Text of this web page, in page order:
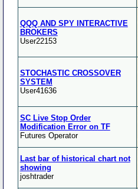
QQQ AND SPY INTERACTIVE
BROKERS
User22153
STOCHASTIC CROSSOVER
SYSTEM
User41636
SC Live Stop Order
Modification Error on TF
Futures Operator
Last bar of historical chart not
showing
joshtrader